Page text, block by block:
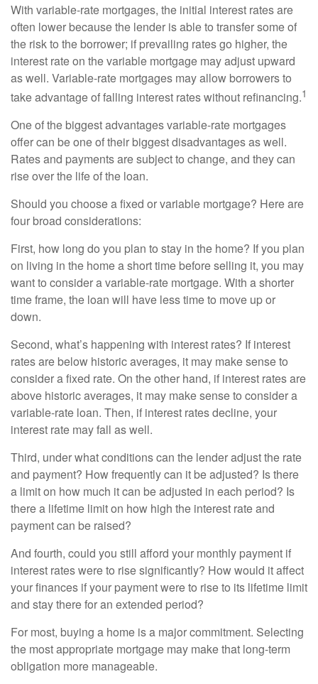
With variable-rate mortgages, the initial interest rates are
often lower because the lender is able to transfer some of
the risk to the borrower; if prevailing rates go higher, the
interest rate on the variable mortgage may adjust upward
as well. Variable-rate mortgages may allow borrowers to
take advantage of falling interest rates without refinancing.1
One of the biggest advantages variable-rate mortgages
offer can be one of their biggest disadvantages as well.
Rates and payments are subject to change, and they can
rise over the life of the loan.
Should you choose a fixed or variable mortgage? Here are
four broad considerations:
First, how long do you plan to stay in the home? If you plan
on living in the home a short time before selling it, you may
want to consider a variable-rate mortgage. With a shorter
time frame, the loan will have less time to move up or
down.
Second, what’s happening with interest rates? If interest
rates are below historic averages, it may make sense to
consider a fixed rate. On the other hand, if interest rates are
above historic averages, it may make sense to consider a
variable-rate loan. Then, if interest rates decline, your
interest rate may fall as well.
Third, under what conditions can the lender adjust the rate
and payment? How frequently can it be adjusted? Is there
a limit on how much it can be adjusted in each period? Is
there a lifetime limit on how high the interest rate and
payment can be raised?
And fourth, could you still afford your monthly payment if
interest rates were to rise significantly? How would it affect
your finances if your payment were to rise to its lifetime limit
and stay there for an extended period?
For most, buying a home is a major commitment. Selecting
the most appropriate mortgage may make that long-term
obligation more manageable.